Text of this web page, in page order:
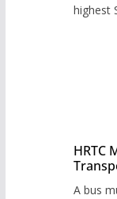
highest
HRTC
A bus